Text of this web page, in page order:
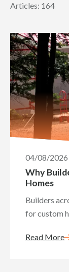
Articles: 164
04/08/2026
Why
Homes
Builders
for custom
Read More